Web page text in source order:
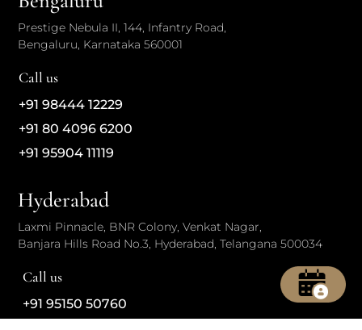
Prestige Nebula II, 144, Infantry Road,
Bengaluru, Karnataka 560001
Call us
+91 98444 12229
+91 80 4096 6200
+91 95904 11119
Hyderabad
Laxmi Pinnacle, BNR Colony, Venkat Nagar,
Banjara Hills Road No.3, Hyderabad, Telangana 500034
Call us
+91 95150 50760